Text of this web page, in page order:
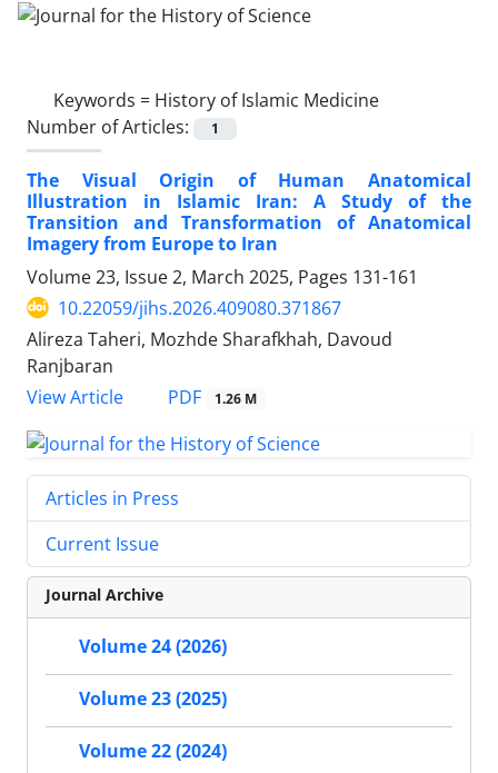
Keywords = History of Islamic Medicine
Number of Articles:
1
The Visual Origin of Human Anatomical
Illustration in Islamic Iran: A Study of the
Transition and Transformation of Anatomical
Imagery from Europe to Iran
Volume 23, Issue 2, March 2025, Pages 131-161
10.22059/jihs.2026.409080.371867
Alireza Taheri, Mozhde Sharafkhah, Davoud
Ranjbaran
View Article
PDF 1.26 M
Articles in Press
Current Issue
Journal Archive
Volume 24 (2026)
Volume 23 (2025)
Volume 22 (2024)